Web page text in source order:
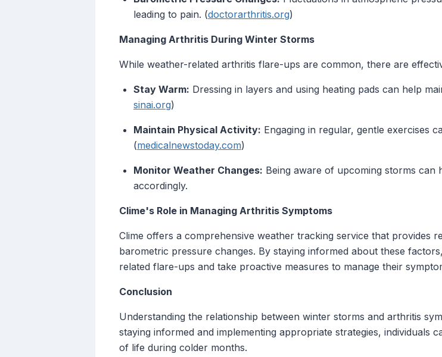
leading to pain. (doctorarthritis.org)
Managing Arthritis During Winter Storms
While weather-related arthritis flare-ups are common, there are
Stay Warm: Dressing in layers and using heating pads can help
sinai.org)
Maintain Physical Activity: Engaging in regular, gentle exercises
(medicalnewstoday.com)
Monitor Weather Changes: Being aware of upcoming storms can
accordingly.
Clime's Role in Managing Arthritis Symptoms
Clime offers a comprehensive weather tracking service that provides
barometric pressure changes. By staying informed about these
related flare-ups and take proactive measures to manage their
Conclusion
Understanding the relationship between winter storms and arthritis
staying informed and implementing appropriate strategies, individuals
of life during colder months.